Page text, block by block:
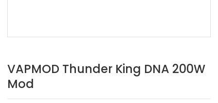
VAPMOD Thunder King DNA 200W
Mod